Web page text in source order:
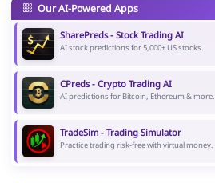
Our AI-Powered Apps
SharePreds - Stock Trading AI
AI stock predictions for 5,000+ US stocks.
CPreds - Crypto Trading AI
AI predictions for Bitcoin, Ethereum & more.
TradeSim - Trading Simulator
Practice trading risk-free with virtual money.